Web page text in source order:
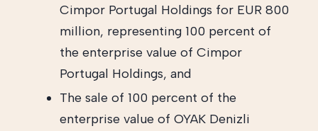
Cimpor Portugal Holdings for EUR 800
million, representing 100 percent of
the enterprise value of Cimpor
Portugal Holdings, and
The sale of 100 percent of the
enterprise value of OYAK Denizli